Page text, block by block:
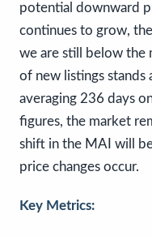
potential downward
continues to grow,
we are still below the
of new listings
averaging 236 days
figures, the market
shift in the MAI will
price changes occur.
Key Metrics: